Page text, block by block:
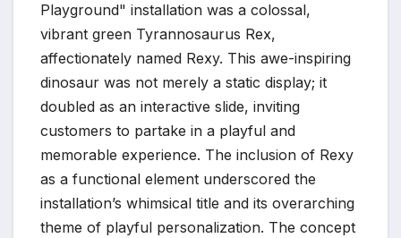
Playground" installation was a colossal,
vibrant green Tyrannosaurus Rex,
affectionately named Rexy. This awe-inspiring
dinosaur was not merely a static display; it
doubled as an interactive slide, inviting
customers to partake in a playful and
memorable experience. The inclusion of Rexy
as a functional element underscored the
installation’s whimsical title and its overarching
theme of playful personalization. The concept